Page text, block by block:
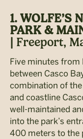
1. WOLFE’S
PARK &
Freeport,
Five minutes from
between Casco
combination of
and coastline
well-maintained
into the park’s
400 meters to the